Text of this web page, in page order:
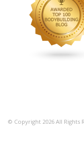
© Copyright 2026 All Rights